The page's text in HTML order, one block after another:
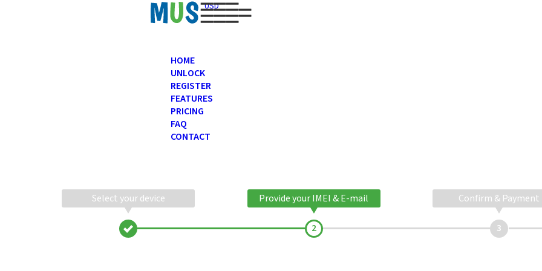
USD
HOME
UNLOCK
REGISTER
FEATURES
PRICING
FAQ
CONTACT
Select your device Provide your IMEI & E-mail Confirm & Payment